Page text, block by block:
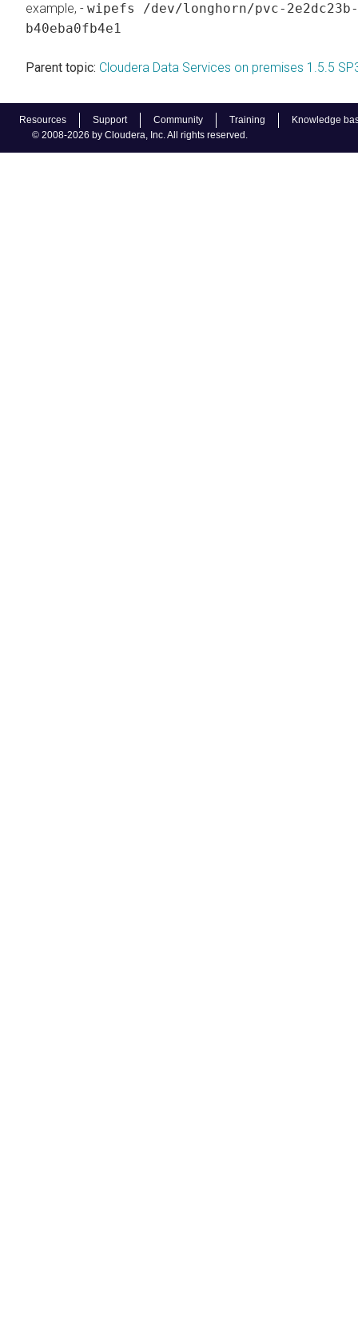
Resources Support Community Training
Knowledge
© 2008-2026 by Cloudera, Inc. All rights reserved.
example, - wipefs /dev/longhorn/pvc-
b40eba0fb4e1
Parent topic: Cloudera Data Services on premises 1.5.5